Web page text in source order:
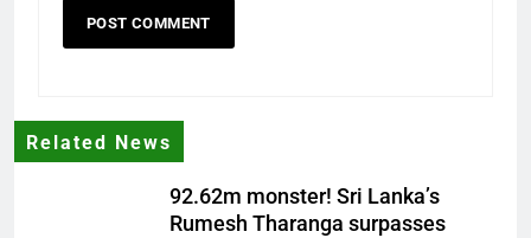
Related News
92.62m monster! Sri Lanka’s
Rumesh Tharanga surpasses